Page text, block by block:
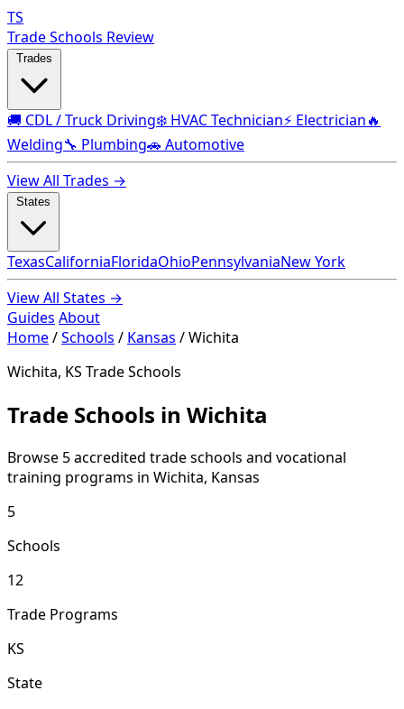
TS
Trade Schools Review
🚚 CDL / Truck Driving❄️ HVAC Technician⚡ Electrician🔥
Welding🔧 Plumbing🚗 Automotive
View All Trades →
TexasCaliforniaFloridaOhioPennsylvaniaNew York
View All States →
Guides About
Home/Schools / Kansas /Wichita
Wichita, KS Trade Schools
Trade Schools in Wichita
Browse 5 accredited trade schools and vocational
training programs in Wichita, Kansas
5
Schools
12
Trade Programs
KS
State